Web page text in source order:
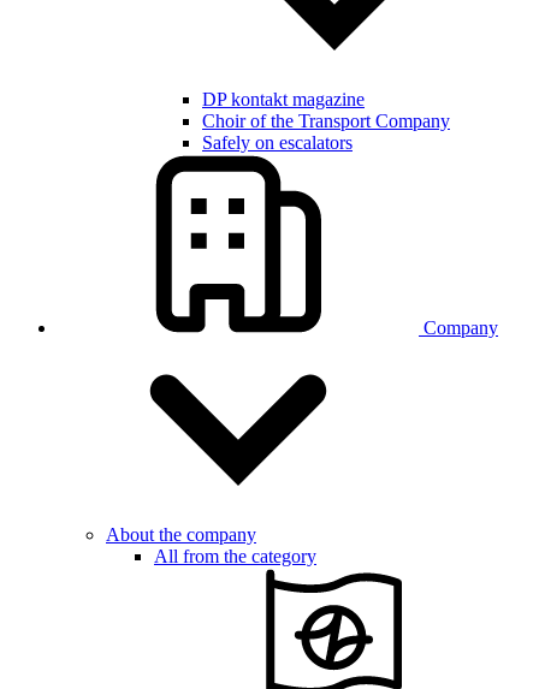
DP kontakt magazine
Choir of the Transport Company
Safely on escalators
Company
About the company
All from the category